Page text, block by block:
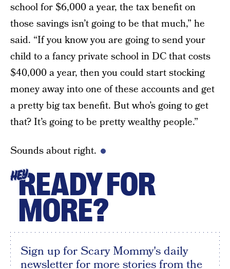
school for $6,000 a year, the tax benefit on
those savings isn’t going to be that much,” he
said. “If you know you are going to send your
child to a fancy private school in DC that costs
$40,000 a year, then you could start stocking
money away into one of these accounts and get
a pretty big tax benefit. But who’s going to get
that? It’s going to be pretty wealthy people.”
Sounds about right.
HEYREADY FOR
MORE?
Sign up for Scary Mommy's daily
newsletter for more stories from the